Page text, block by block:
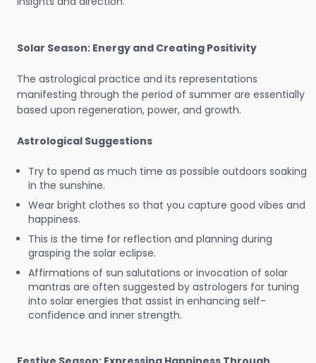
Solar Season: Energy and Creating Positivity
The astrological practice and its representations
manifesting through the period of summer are essentially
based upon regeneration, power, and growth.
Astrological Suggestions
Try to spend as much time as possible outdoors soaking
in the sunshine.
Wear bright clothes so that you capture good vibes and
happiness.
This is the time for reflection and planning during
grasping the solar eclipse.
Affirmations of sun salutations or invocation of solar
mantras are often suggested by astrologers for tuning
into solar energies that assist in enhancing self-
confidence and inner strength.